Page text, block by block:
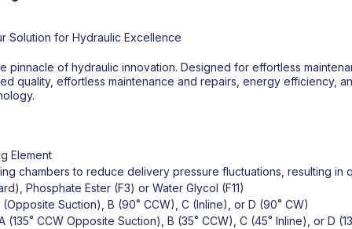
Solution for Hydraulic Excellence
pinnacle of hydraulic innovation. Designed for effortless
quality, effortless maintenance and repairs, energy efficiency,
Element
chambers to reduce delivery pressure fluctuations, resulting in
Phosphate Ester (F3) or Water Glycol (F11)
Suction), B (90˚ CCW), C (Inline), or D (90˚ CW)
CCW Opposite Suction), B (35˚ CCW), C (45˚ Inline), or D